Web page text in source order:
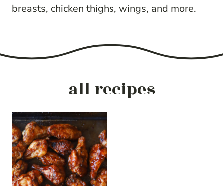
breasts, chicken thighs, wings, and more.
all recipes